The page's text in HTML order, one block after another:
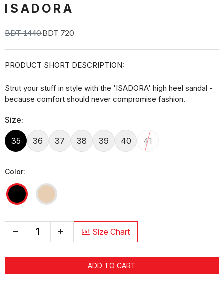
ISADORA
BDT 1440BDT 720
PRODUCT SHORT DESCRIPTION:
Strut your stuff in style with the 'ISADORA' high heel sandal -
because comfort should never compromise fashion.
Size:
35 36 37 38 39 40 41
Color:
+ Size Chart
ADD TO CART